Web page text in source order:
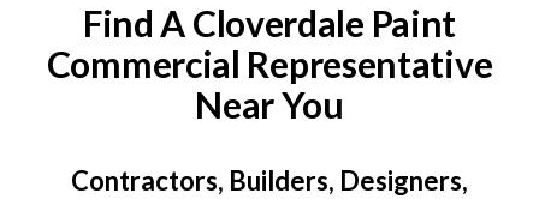
Find A Cloverdale Paint
Commercial Representative
Near You
Contractors, Builders, Designers,